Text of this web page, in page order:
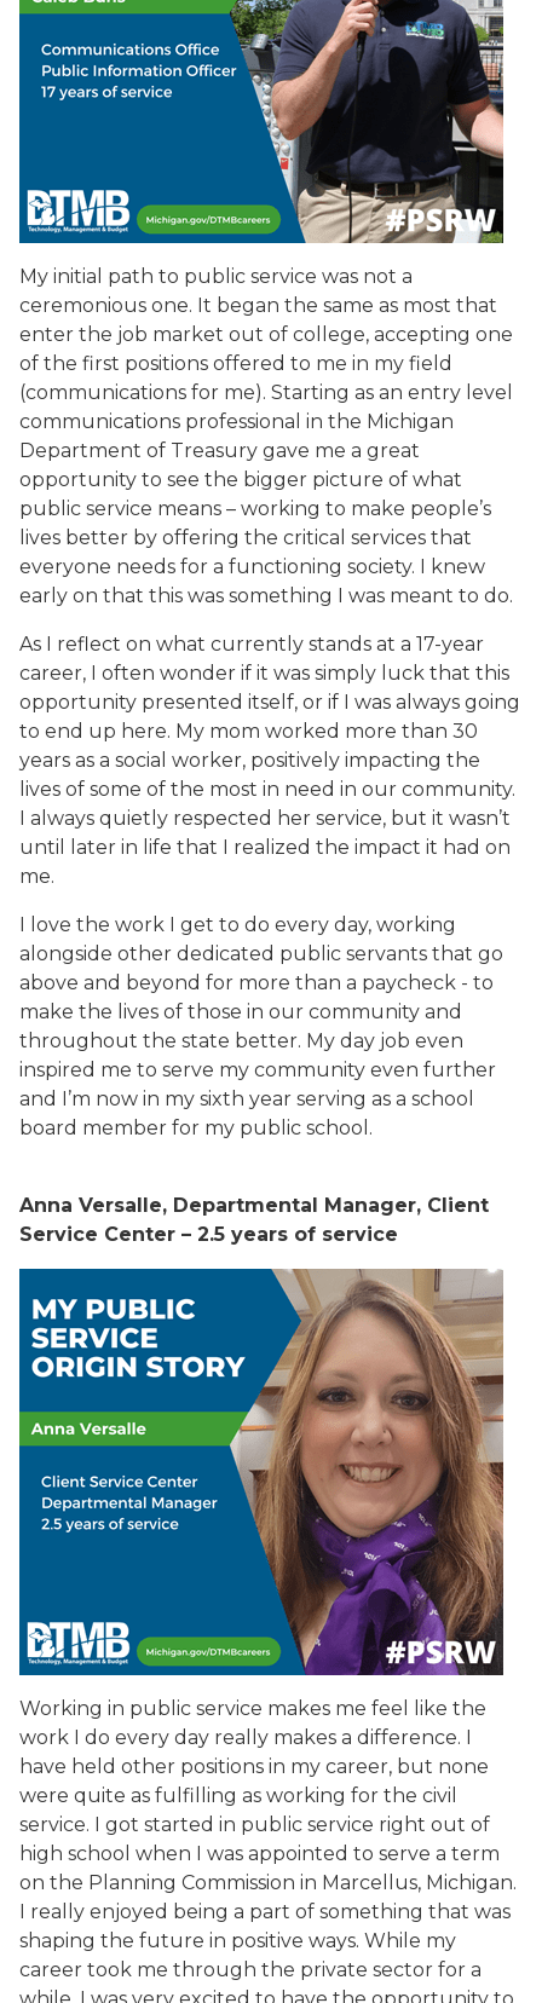
My initial path to public service was not a
ceremonious one. It began the same as most that
enter the job market out of college, accepting one
of the first positions offered to me in my field
(communications for me). Starting as an entry level
communications professional in the Michigan
Department of Treasury gave me a great
opportunity to see the bigger picture of what
public service means – working to make people’s
lives better by offering the critical services that
everyone needs for a functioning society. I knew
early on that this was something I was meant to do.
As I reflect on what currently stands at a 17-year
career, I often wonder if it was simply luck that this
opportunity presented itself, or if I was always going
to end up here. My mom worked more than 30
years as a social worker, positively impacting the
lives of some of the most in need in our community.
I always quietly respected her service, but it wasn’t
until later in life that I realized the impact it had on
me.
I love the work I get to do every day, working
alongside other dedicated public servants that go
above and beyond for more than a paycheck - to
make the lives of those in our community and
throughout the state better. My day job even
inspired me to serve my community even further
and I’m now in my sixth year serving as a school
board member for my public school.
Anna Versalle, Departmental Manager, Client
Service Center – 2.5 years of service
Working in public service makes me feel like the
work I do every day really makes a difference. I
have held other positions in my career, but none
were quite as fulfilling as working for the civil
service. I got started in public service right out of
high school when I was appointed to serve a term
on the Planning Commission in Marcellus, Michigan.
I really enjoyed being a part of something that was
shaping the future in positive ways. While my
career took me through the private sector for a